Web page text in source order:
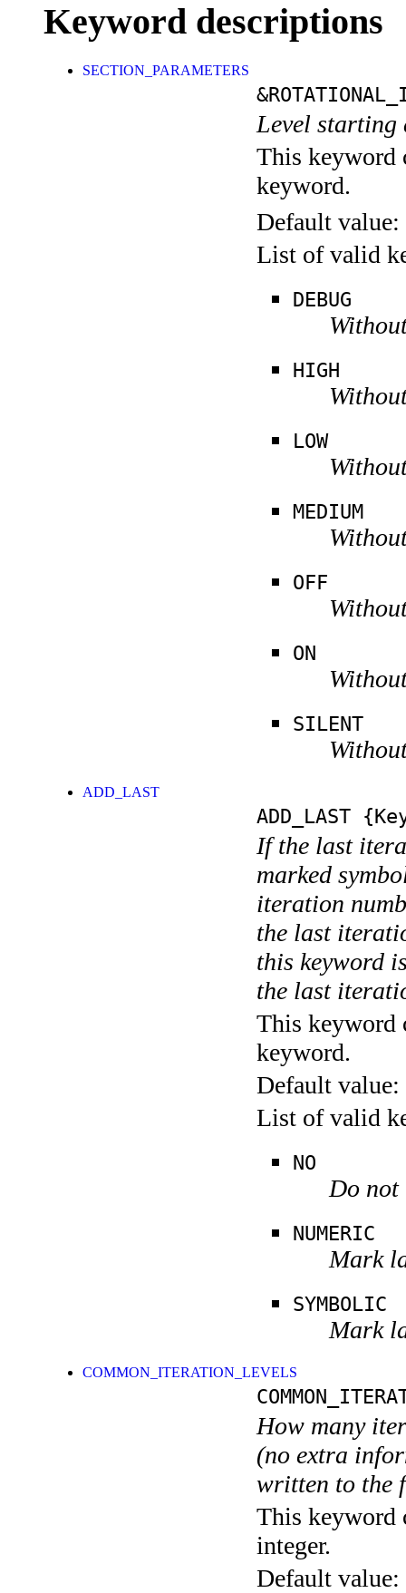
Keyword descriptions
SECTION_PARAMETERS
Level
This keyword
keyword.
Default value:
List of valid
DEBUG
HIGH
LOW
MEDIUM
OFF
ON
SILENT
ADD_LAST
ADD_LAST
If the last
marked
iteration
the last
this keyword
the last
This keyword
keyword.
Default value:
List of valid
NO
Do
NUMERIC
Mark
SYMBOLIC
Mark
COMMON_ITERATION_LEVELS
How many
(no extra
written to the
This keyword
integer.
Default value: